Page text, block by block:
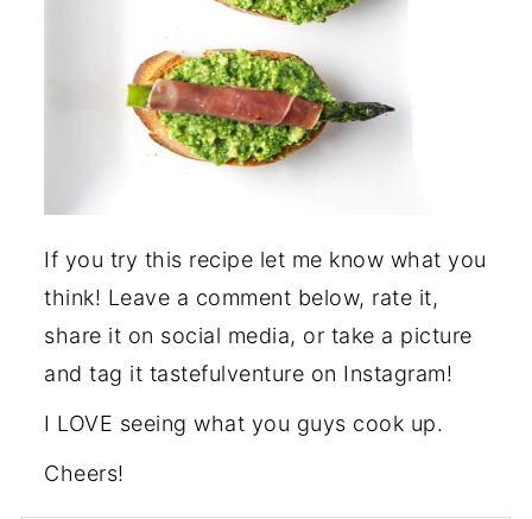
If you try this recipe let me know what you
think! Leave a comment below, rate it,
share it on social media, or take a picture
and tag it tastefulventure on Instagram!
I LOVE seeing what you guys cook up.
Cheers!